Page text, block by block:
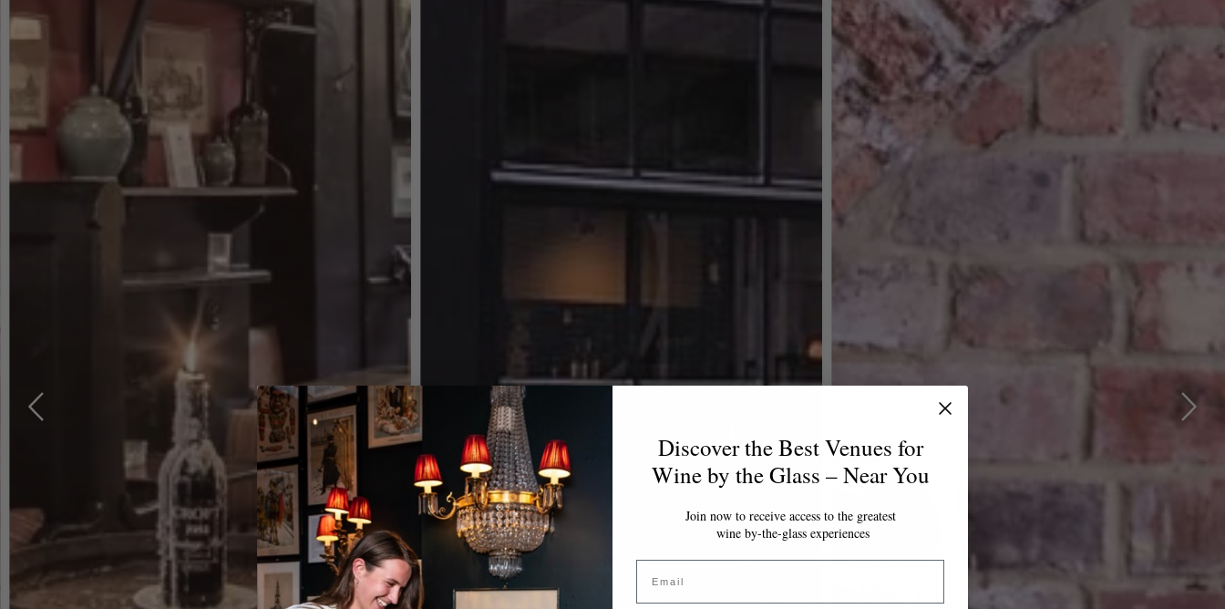
Discover the Best Venues for
Wine by the Glass – Near You
Join now to receive access to the greatest
wine by-the-glass experiences
Email